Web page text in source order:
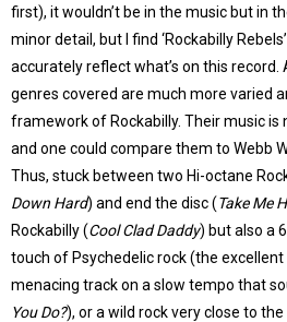
first), it wouldn’t be in the music but in
minor detail, but I find ‘Rockabilly
accurately reflect what’s on this
genres covered are much more varied
framework of Rockabilly. Their music is
and one could compare them to Webb
Thus, stuck between two Hi-octane
Down Hard) and end the disc (Take Me
Rockabilly (Cool Clad Daddy) but also a
touch of Psychedelic rock (the excellent
menacing track on a slow tempo that
You Do?), or a wild rock very close to